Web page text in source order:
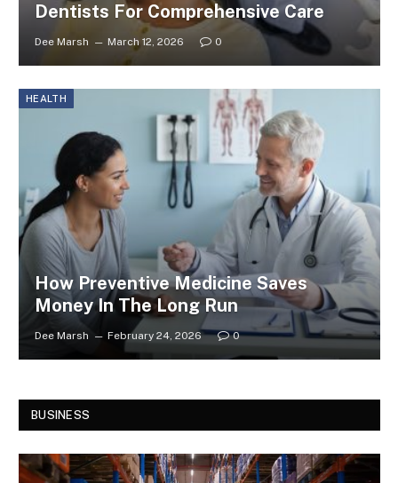
Dentists For Comprehensive Care
Dee Marsh March 12, 2026 0
HEALTH
How Preventive Medicine Saves
Money In The Long Run
Dee Marsh February 24, 2026 0
BUSINESS